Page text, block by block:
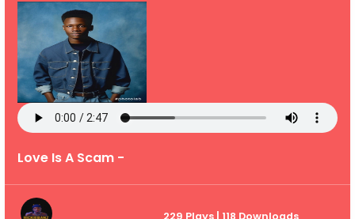
Love Is A Scam -
229 Plays | 118 Downloads